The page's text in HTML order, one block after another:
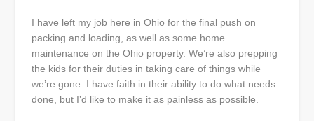
I have left my job here in Ohio for the final push on
packing and loading, as well as some home
maintenance on the Ohio property. We’re also prepping
the kids for their duties in taking care of things while
we’re gone. I have faith in their ability to do what needs
done, but I’d like to make it as painless as possible.